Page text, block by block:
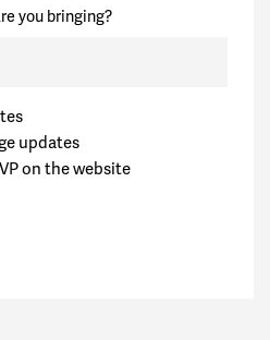
you bringing?
updates
on the website